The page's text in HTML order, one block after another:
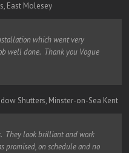
East Molesey
which went very
well done. Thank you Vogue
Shutters, Minster-on-Sea Kent
They look brilliant and work
promised, on schedule and no